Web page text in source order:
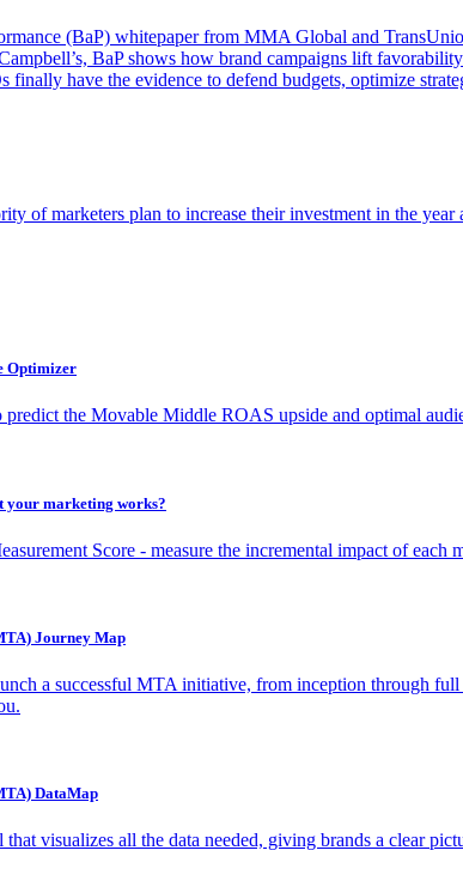
(BaP) whitepaper from MMA Global and
BaP shows how brand campaigns lift
finally have the evidence to defend budgets, optimize
of marketers plan to increase their investment in the year
Optimizer
predict the Movable Middle ROAS upside and optimal
your marketing works?
Score - measure the incremental impact of each
Journey Map
a successful MTA initiative, from inception through
DataMap
visualizes all the data needed, giving brands a clear